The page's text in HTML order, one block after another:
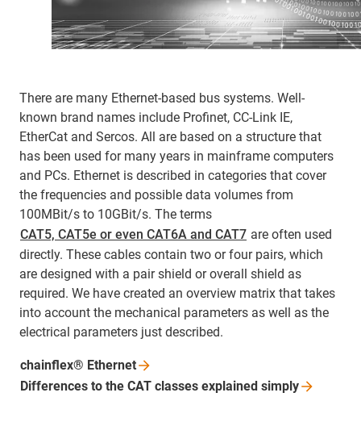
There are many Ethernet-based bus systems. Well-
known brand names include Profinet, CC-Link IE,
EtherCat and Sercos. All are based on a structure that
has been used for many years in mainframe computers
and PCs. Ethernet is described in categories that cover
the frequencies and possible data volumes from
100MBit/s to 10GBit/s. The terms
CAT5, CAT5e or even CAT6A and CAT7 are often used
directly. These cables contain two or four pairs, which
are designed with a pair shield or overall shield as
required. We have created an overview matrix that takes
into account the mechanical parameters as well as the
electrical parameters just described.
chainflex® Ethernet
Differences to the CAT classes explained simply